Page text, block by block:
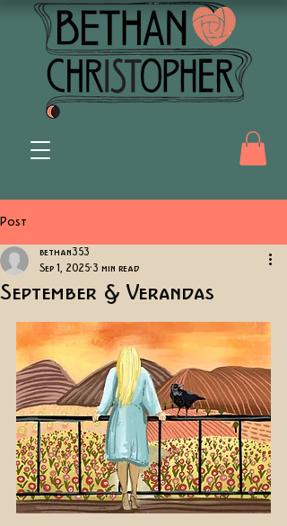
Post
September & Verandas
bethan353
Sep 1, 2025 3 min read